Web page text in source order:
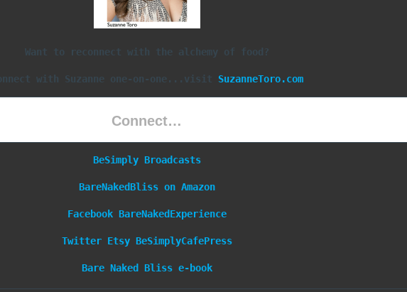
Want to reconnect with the alchemy of food?
with Suzanne one-on-one...visit SuzanneToro.com
Connect…
BeSimply Broadcasts
BareNakedBliss on Amazon
Facebook BareNakedExperience
Twitter Etsy BeSimplyCafePress
Bare Naked Bliss e-book